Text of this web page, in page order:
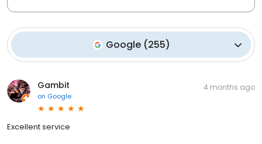
Google (255)
Gambit
on Google
4 months ago
Excellent service